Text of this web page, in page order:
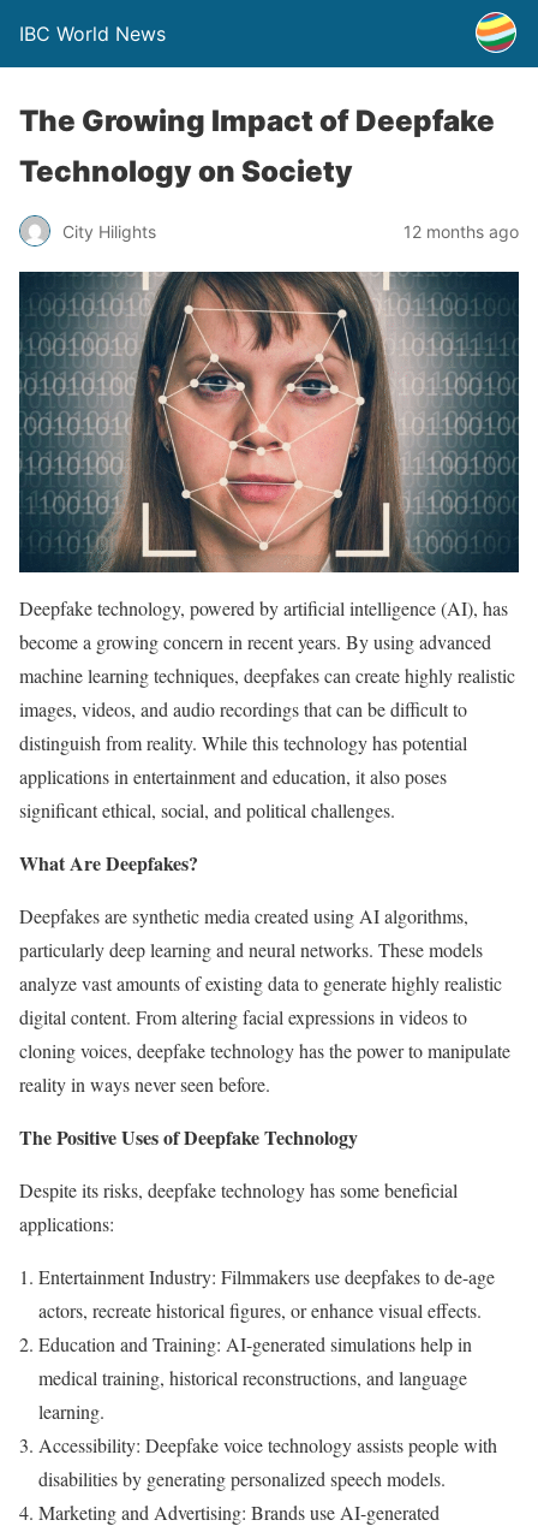
IBC World News
The Growing Impact of Deepfake
Technology on Society
City Hilights 12 months ago
Deepfake technology, powered by artificial intelligence (AI), has
become a growing concern in recent years. By using advanced
machine learning techniques, deepfakes can create highly realistic
images, videos, and audio recordings that can be difficult to
distinguish from reality. While this technology has potential
applications in entertainment and education, it also poses
significant ethical, social, and political challenges.
What Are Deepfakes?
Deepfakes are synthetic media created using AI algorithms,
particularly deep learning and neural networks. These models
analyze vast amounts of existing data to generate highly realistic
digital content. From altering facial expressions in videos to
cloning voices, deepfake technology has the power to manipulate
reality in ways never seen before.
The Positive Uses of Deepfake Technology
Despite its risks, deepfake technology has some beneficial
applications:
Entertainment Industry: Filmmakers use deepfakes to de-age
actors, recreate historical figures, or enhance visual effects.
Education and Training: AI-generated simulations help in
medical training, historical reconstructions, and language
learning.
Accessibility: Deepfake voice technology assists people with
disabilities by generating personalized speech models.
Marketing and Advertising: Brands use AI-generated